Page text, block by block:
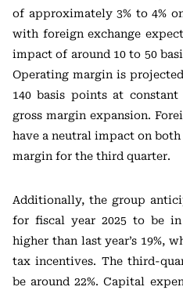
of approximately 3% to 4%
with foreign exchange
impact of around 10 to 50
Operating margin is
140 basis points at
gross margin expansion.
have a neutral impact on
margin for the third quarter.
Additionally, the group
for fiscal year 2025 to be
higher than last year’s 19%,
tax incentives. The third-
be around 22%. Capital